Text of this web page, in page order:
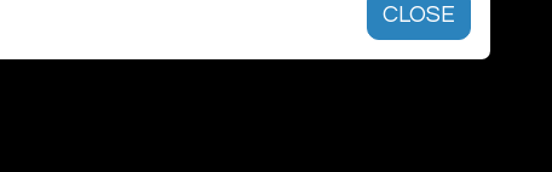
CLOSE